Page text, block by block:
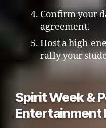
Confirm your
agreement.
Host a high-
rally your
Spirit Week &
Entertainment